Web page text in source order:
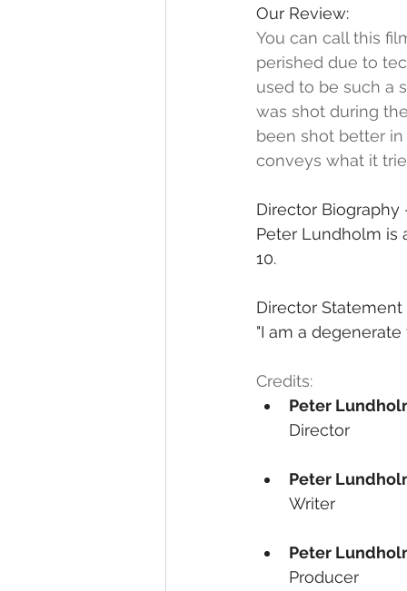
Our Review:
You can call this
perished due to
used to be such a
was shot during
been shot better
conveys what it
Director
Peter Lundholm is
10.
Director Statement
"I am a
Credits:
Peter
Director
Peter
Writer
Peter
Producer